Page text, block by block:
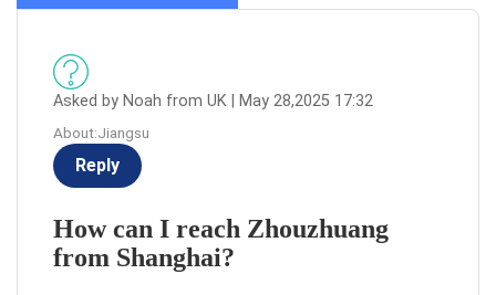
Asked by Noah from UK | May 28,2025 17:32
About:Jiangsu
Reply
How can I reach Zhouzhuang
from Shanghai?